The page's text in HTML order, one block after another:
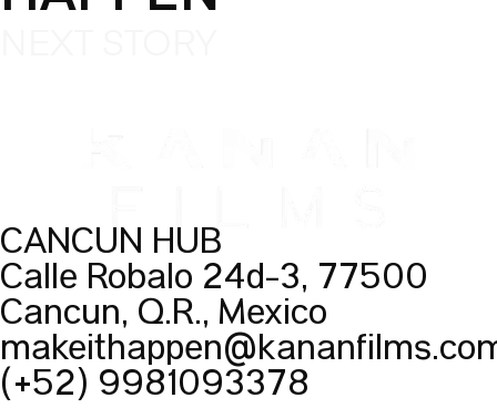
CANCUN HUB
Calle Robalo 24d-3, 77500
Cancún, Q.R., México
(+52) 9981093378